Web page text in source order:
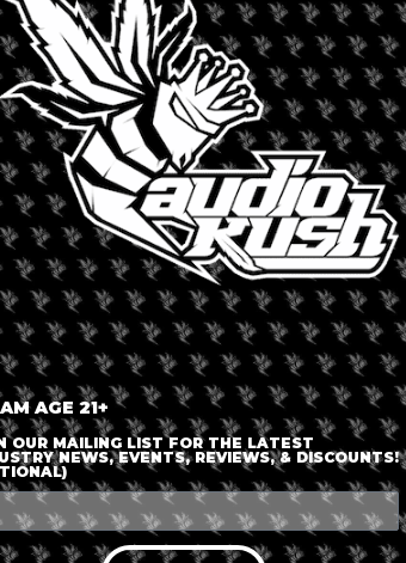
LOGIN OR JOIN
ENTER DETAILS
AGE 21+
OUR MAILING LIST FOR THE LATEST
NEWS, EVENTS, REVIEWS, & DISCOUNTS!